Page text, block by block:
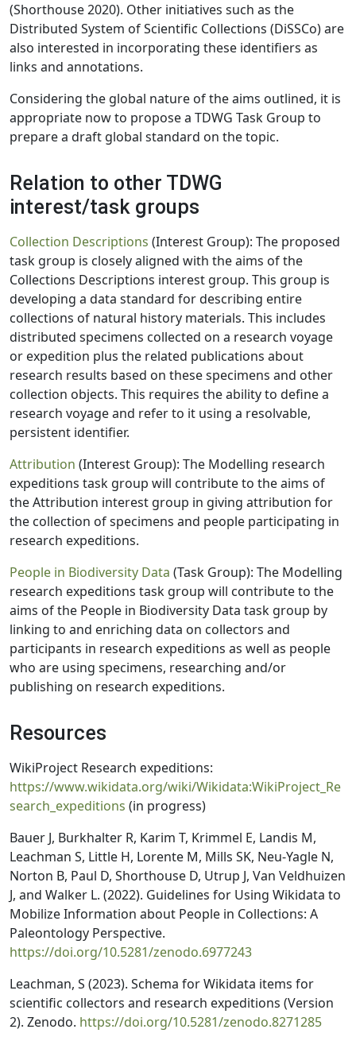
(Shorthouse 2020). Other initiatives such as the
Distributed System of Scientific Collections (DiSSCo) are
also interested in incorporating these identifiers as
links and annotations.
Considering the global nature of the aims outlined, it is
appropriate now to propose a TDWG Task Group to
prepare a draft global standard on the topic.
Relation to other TDWG
interest/task groups
Collection Descriptions (Interest Group): The proposed
task group is closely aligned with the aims of the
Collections Descriptions interest group. This group is
developing a data standard for describing entire
collections of natural history materials. This includes
distributed specimens collected on a research voyage
or expedition plus the related publications about
research results based on these specimens and other
collection objects. This requires the ability to define a
research voyage and refer to it using a resolvable,
persistent identifier.
Attribution (Interest Group): The Modelling research
expeditions task group will contribute to the aims of
the Attribution interest group in giving attribution for
the collection of specimens and people participating in
research expeditions.
People in Biodiversity Data (Task Group): The Modelling
research expeditions task group will contribute to the
aims of the People in Biodiversity Data task group by
linking to and enriching data on collectors and
participants in research expeditions as well as people
who are using specimens, researching and/or
publishing on research expeditions.
Resources
WikiProject Research expeditions:
https://www.wikidata.org/wiki/Wikidata:WikiProject_Re
search_expeditions (in progress)
Bauer J, Burkhalter R, Karim T, Krimmel E, Landis M,
Leachman S, Little H, Lorente M, Mills SK, Neu-Yagle N,
Norton B, Paul D, Shorthouse D, Utrup J, Van Veldhuizen
J, and Walker L. (2022). Guidelines for Using Wikidata to
Mobilize Information about People in Collections: A
Paleontology Perspective.
https://doi.org/10.5281/zenodo.6977243
Leachman, S (2023). Schema for Wikidata items for
scientific collectors and research expeditions (Version
2). Zenodo. https://doi.org/10.5281/zenodo.8271285